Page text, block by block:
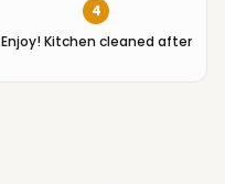
4
Enjoy! Kitchen cleaned after